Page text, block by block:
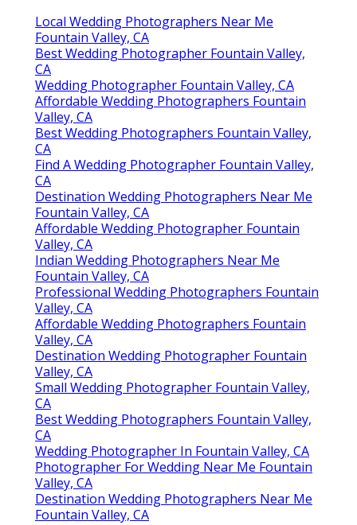
Local Wedding Photographers Near Me
Fountain Valley, CA
Best Wedding Photographer Fountain Valley,
CA
Wedding Photographer Fountain Valley, CA
Affordable Wedding Photographers Fountain
Valley, CA
Best Wedding Photographers Fountain Valley,
CA
Find A Wedding Photographer Fountain Valley,
CA
Destination Wedding Photographers Near Me
Fountain Valley, CA
Affordable Wedding Photographer Fountain
Valley, CA
Indian Wedding Photographers Near Me
Fountain Valley, CA
Professional Wedding Photographers Fountain
Valley, CA
Affordable Wedding Photographers Fountain
Valley, CA
Destination Wedding Photographer Fountain
Valley, CA
Small Wedding Photographer Fountain Valley,
CA
Best Wedding Photographers Fountain Valley,
CA
Wedding Photographer In Fountain Valley, CA
Photographer For Wedding Near Me Fountain
Valley, CA
Destination Wedding Photographers Near Me
Fountain Valley, CA